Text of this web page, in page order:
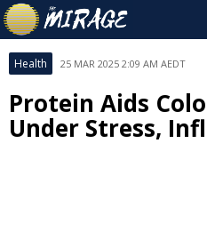
Health 25 MAR 2025 2:09 AM AEDT
Protein Aids
Under Stress,